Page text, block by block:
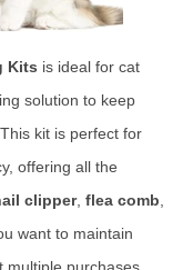
Kits is ideal for cat
solution to keep
kit is perfect for
offering all the
clipper, flea comb
want to maintain
multiple purchases,